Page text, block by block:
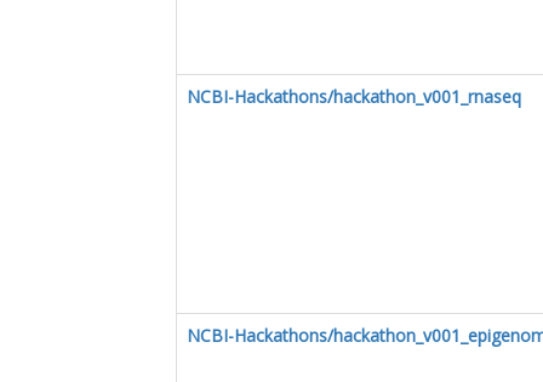
NCBI-Hackathons/hackathon_v001_rnaseq
NCBI-Hackathons/